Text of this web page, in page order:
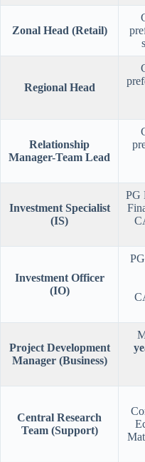
Zonal Head (Retail)
Regional Head
Relationship
Manager-Team Lead
Investment Specialist
(IS)
PG
Investment Officer
(IO)
Project Development
Manager (Business)
Central Research
Team (Support)